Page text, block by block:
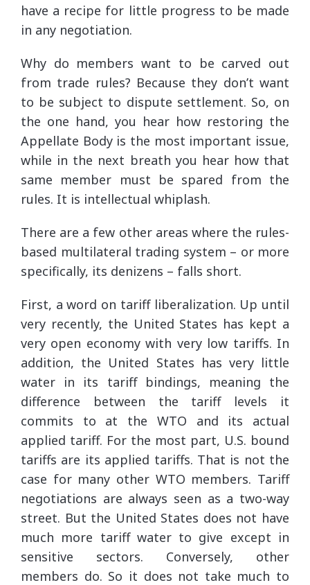
have a recipe for little progress to be made
in any negotiation.
Why do members want to be carved out
from trade rules? Because they don’t want
to be subject to dispute settlement. So, on
the one hand, you hear how restoring the
Appellate Body is the most important issue,
while in the next breath you hear how that
same member must be spared from the
rules. It is intellectual whiplash.
There are a few other areas where the rules-
based multilateral trading system – or more
specifically, its denizens – falls short.
First, a word on tariff liberalization. Up until
very recently, the United States has kept a
very open economy with very low tariffs. In
addition, the United States has very little
water in its tariff bindings, meaning the
difference between the tariff levels it
commits to at the WTO and its actual
applied tariff. For the most part, U.S. bound
tariffs are its applied tariffs. That is not the
case for many other WTO members. Tariff
negotiations are always seen as a two-way
street. But the United States does not have
much more tariff water to give except in
sensitive sectors. Conversely, other
members do. So it does not take much to